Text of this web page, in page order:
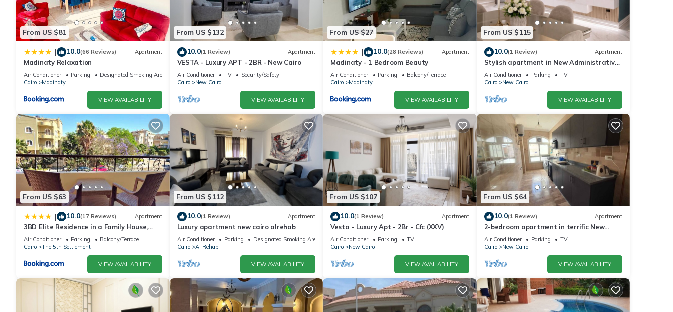
From US $81
| 10.0(66 Reviews) Apartment
Madinaty Relaxation
Air Conditioner Parking
Designated Smoking Area
Cairo
Madinaty
VIEW AVAILABILITY
From US $132
10.0(1 Review) Apartment
VESTA - Luxury APT - 2BR - New Cairo
Air Conditioner TV
Security/Safety
Cairo
New Cairo
VIEW AVAILABILITY
From US $27
| 10.0(28 Reviews) Apartment
Madinaty - 1 Bedroom Beauty
Air Conditioner Parking
Balcony/Terrace
Cairo
Madinaty
VIEW AVAILABILITY
From US $115
10.0(1 Review) Apartment
Stylish apartment in New Administrative
Capital. كمبوند المقصد العاصمة الاداريةAir Conditioner Parking
TV
Cairo
New Cairo
VIEW AVAILABILITY
From US $63
| 10.0(17 Reviews) Apartment
3BD Elite Residence in a Family House,
New Cairo!
Air Conditioner Parking
Balcony/Terrace
Cairo
The 5th Settlement
VIEW AVAILABILITY
From US $112
10.0(1 Review) Apartment
Luxury apartment new cairo alrehab
Air Conditioner Parking
Designated Smoking Area
Cairo
Al Rehab
VIEW AVAILABILITY
From US $107
10.0(1 Review) Apartment
Vesta - Luxury Apt - 2Br - Cfc (XXV)
Air Conditioner Parking
TV
Cairo
New Cairo
VIEW AVAILABILITY
From US $64
10.0(1 Review) Apartment
2-bedroom apartment in terrific New
Cairo with WiFi
Air Conditioner Parking
TV
Cairo
New Cairo
VIEW AVAILABILITY